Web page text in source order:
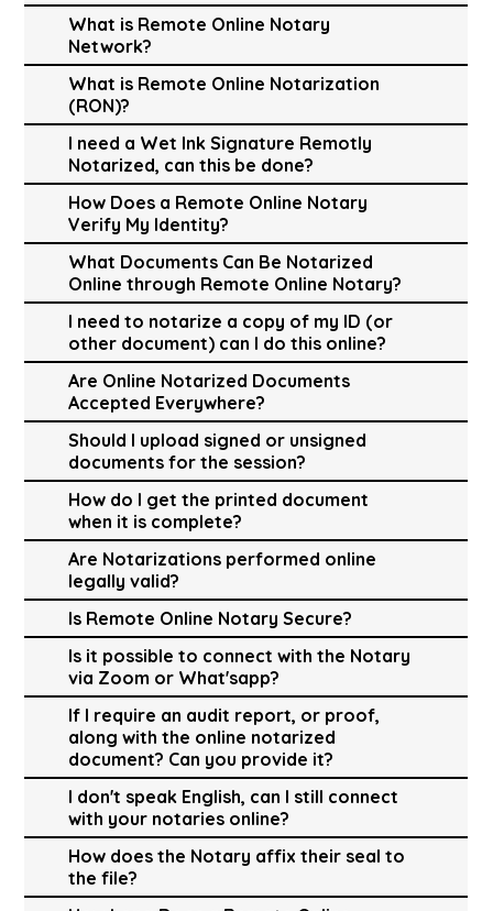
What is Remote Online Notary
Network?
What is Remote Online Notarization
(RON)?
I need a Wet Ink Signature Remotly
Notarized, can this be done?
How Does a Remote Online Notary
Verify My Identity?
What Documents Can Be Notarized
Online through Remote Online Notary?
I need to notarize a copy of my ID (or
other document) can I do this online?
Are Online Notarized Documents
Accepted Everywhere?
Should I upload signed or unsigned
documents for the session?
How do I get the printed document
when it is complete?
Are Notarizations performed online
legally valid?
Is Remote Online Notary Secure?
Is it possible to connect with the Notary
via Zoom or What'sapp?
If I require an audit report, or proof,
along with the online notarized
document? Can you provide it?
I don't speak English, can I still connect
with your notaries online?
How does the Notary affix their seal to
the file?